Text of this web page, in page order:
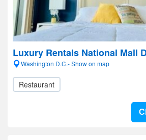
Luxury Rentals National Mall
Washington D.C.- Show on map
Restaurant